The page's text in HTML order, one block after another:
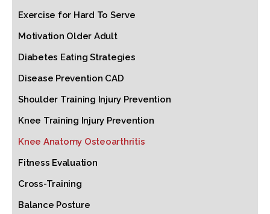
Exercise for Hard To Serve
Motivation Older Adult
Diabetes Eating Strategies
Disease Prevention CAD
Shoulder Training Injury Prevention
Knee Training Injury Prevention
Knee Anatomy Osteoarthritis
Fitness Evaluation
Cross-Training
Balance Posture